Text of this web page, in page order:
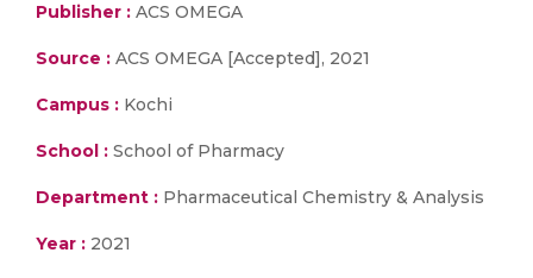
Publisher : ACS OMEGA
Source : ACS OMEGA [Accepted], 2021
Campus : Kochi
School : School of Pharmacy
Department : Pharmaceutical Chemistry & Analysis
Year : 2021